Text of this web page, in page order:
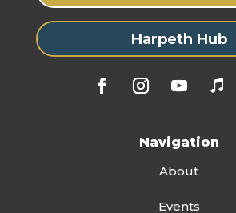
Harpeth Hub
Navigation
About
Events